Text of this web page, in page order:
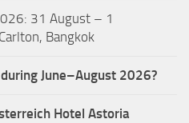
31 August – 1
Bangkok
June–August 2026?
Hotel Astoria